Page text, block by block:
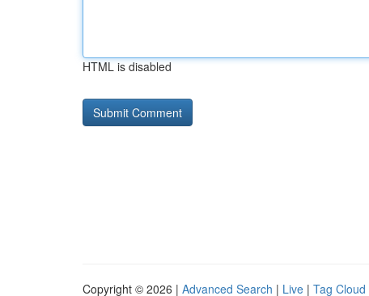
HTML is disabled
Copyright © 2026 | Advanced Search | Live | Tag Cloud